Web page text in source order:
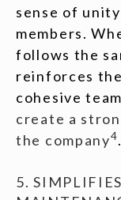
sense of
members.
follows the
reinforces
cohesive
create a
the company4.
5.